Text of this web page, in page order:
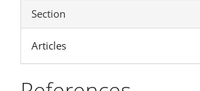
Section
Articles